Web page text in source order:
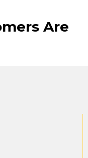
Are